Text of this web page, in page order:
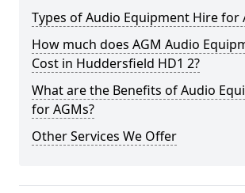
Types of Audio Equipment Hire for
How much does AGM Audio
Cost in Huddersfield HD1 2?
What are the Benefits of Audio
for AGMs?
Other Services We Offer